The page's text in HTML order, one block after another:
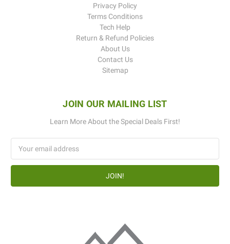
Privacy Policy
Terms Conditions
Tech Help
Return & Refund Policies
About Us
Contact Us
Sitemap
JOIN OUR MAILING LIST
Learn More About the Special Deals First!
Address